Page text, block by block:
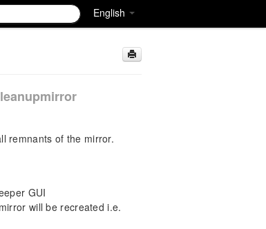
English
remnants of the mirror.
GUI
will be recreated i.e.